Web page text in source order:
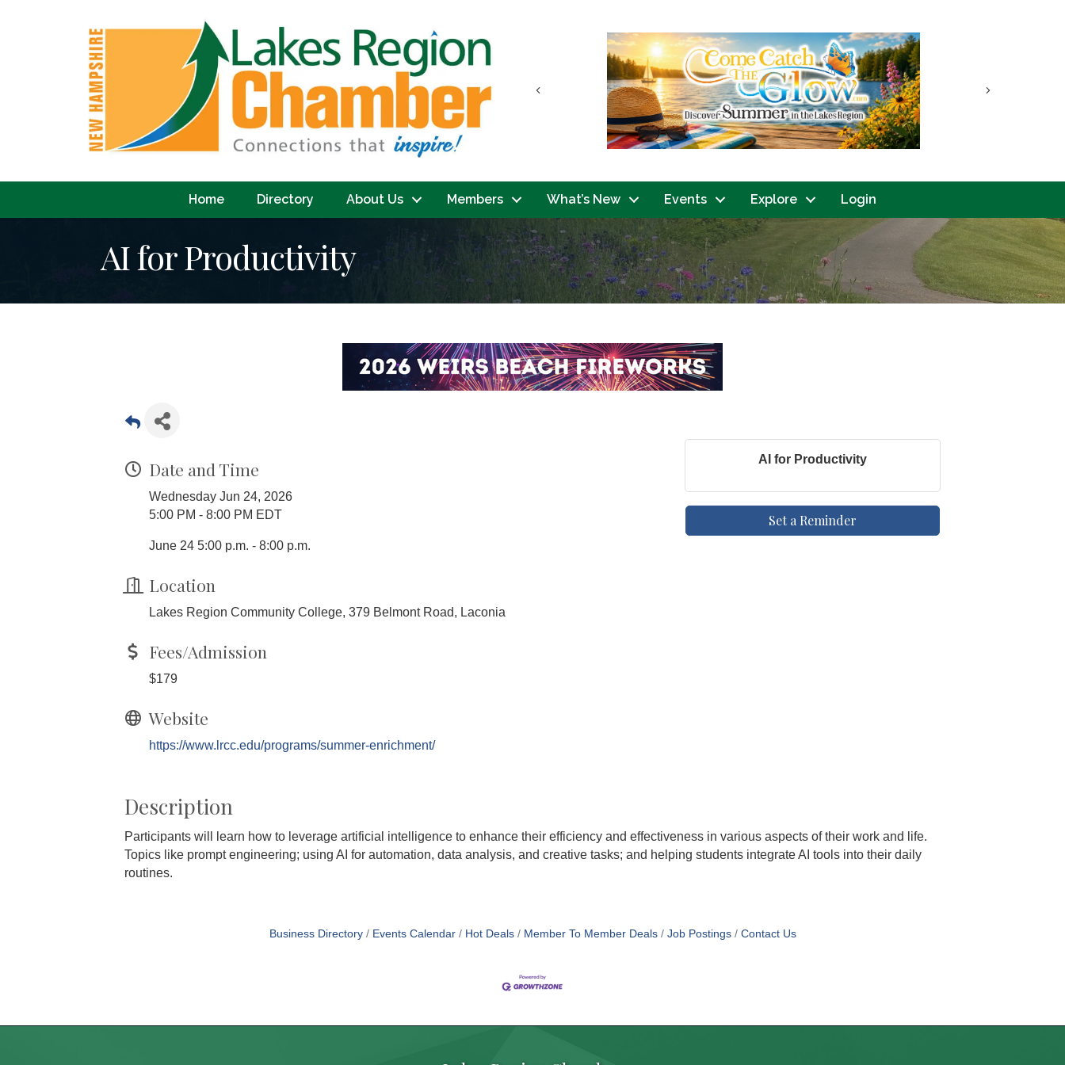
Next
Previous
Home Directory About Us Members What’s New Events Explore Login
AI for Productivity
Date and Time
Wednesday Jun 24, 2026
5:00 PM - 8:00 PM EDT
June 24 5:00 p.m. - 8:00 p.m.
Location
Lakes Region Community College, 379 Belmont Road, Laconia
Fees/Admission
$179
Website
https://www.lrcc.edu/programs/summer-enrichment/
AI for Productivity
Set a Reminder
Description
Participants will learn how to leverage artificial intelligence to enhance their efficiency and effectiveness in various aspects of their work and life.
Topics like prompt engineering; using AI for automation, data analysis, and creative tasks; and helping students integrate AI tools into their daily
routines.
Business Directory Events Calendar Hot Deals Member To Member Deals Job Postings Contact Us